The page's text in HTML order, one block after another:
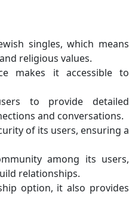
singles, which means
religious values.
makes it accessible to
to provide detailed
and conversations.
of its users, ensuring a
among its users,
relationships.
option, it also provides